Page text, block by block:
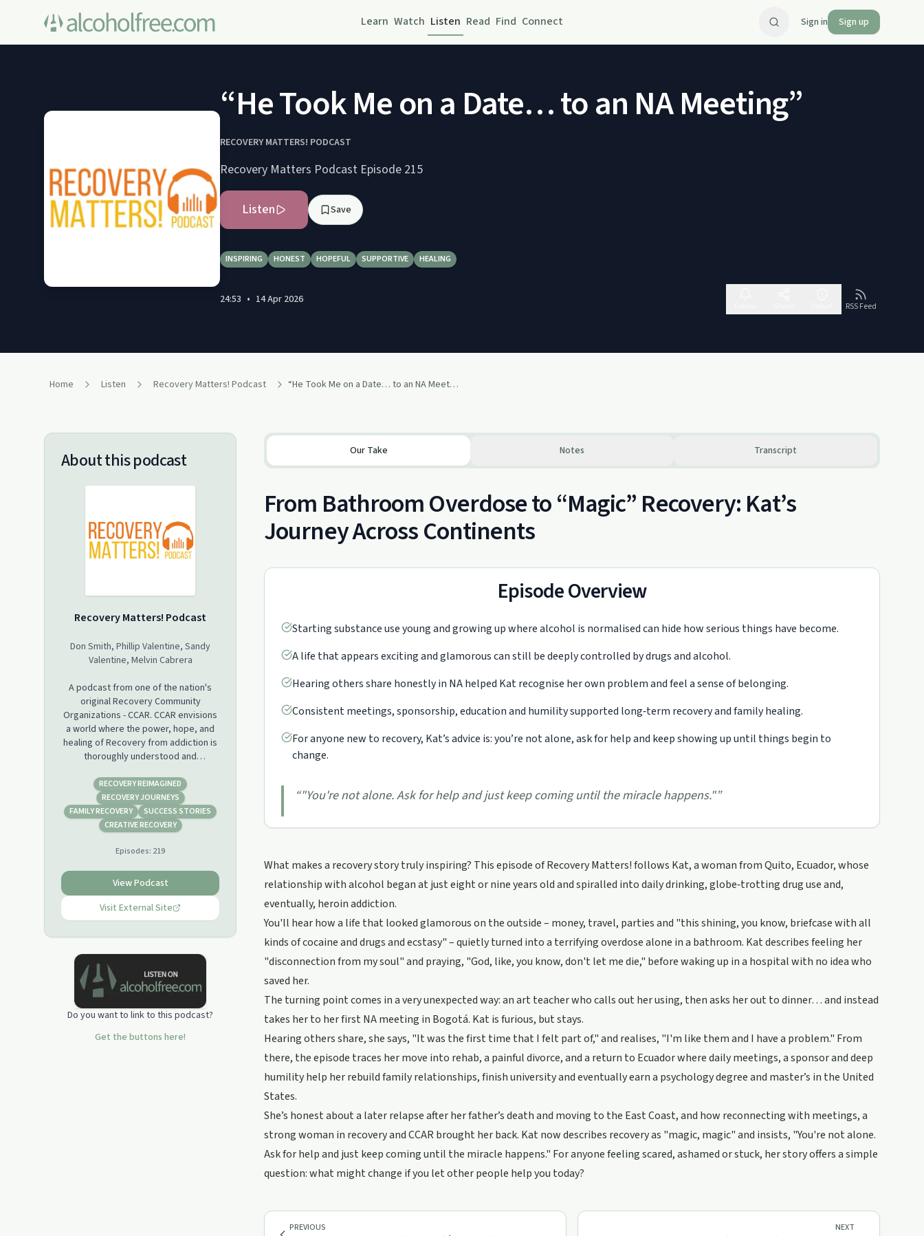
Learn Watch Listen Read Find Connect Sign in Sign up
“He Took Me on a Date… to an NA Meeting”
RECOVERY MATTERS! PODCAST
Recovery Matters Podcast Episode 215
Listen Save
INSPIRING HONEST HOPEFUL SUPPORTIVE HEALING
24:53 • 14 Apr 2026
RSS Feed
Home Listen Recovery Matters! Podcast “He Took Me on a Date… to an NA Meeting”
About this podcast
Recovery Matters! Podcast
Don Smith, Phillip Valentine, Sandy
Valentine, Melvin Cabrera
A podcast from one of the nation's
original Recovery Community
Organizations - CCAR. CCAR envisions
a world where the power, hope, and
healing of Recovery from addiction is
thoroughly understood and
areas of the Recovery Movement to
explore the concept of recovery with
us, share their stories, and have real
discussions that move us toward that
RECOVERY REIMAGINED
RECOVERY JOURNEYS
FAMILY RECOVERY
SUCCESS STORIES
CREATIVE RECOVERY
Episodes: 219
View Podcast
Visit External Site
Do you want to link to this podcast?
Get the buttons here!
Our Take Notes Transcript
From Bathroom Overdose to “Magic” Recovery: Kat’s
Journey Across Continents
Episode Overview
Starting substance use young and growing up where alcohol is normalised can hide how serious things have become.
A life that appears exciting and glamorous can still be deeply controlled by drugs and alcohol.
Hearing others share honestly in NA helped Kat recognise her own problem and feel a sense of belonging.
Consistent meetings, sponsorship, education and humility supported long‑term recovery and family healing.
For anyone new to recovery, Kat’s advice is: you’re not alone, ask for help and keep showing up until things begin to
change.
“"You're not alone. Ask for help and just keep coming until the miracle happens."”
What makes a recovery story truly inspiring? This episode of Recovery Matters! follows Kat, a woman from Quito, Ecuador, whose
relationship with alcohol began at just eight or nine years old and spiralled into daily drinking, globe‑trotting drug use and,
eventually, heroin addiction.
You'll hear how a life that looked glamorous on the outside – money, travel, parties and "this shining, you know, briefcase with all
kinds of cocaine and drugs and ecstasy" – quietly turned into a terrifying overdose alone in a bathroom. Kat describes feeling her
"disconnection from my soul" and praying, "God, like, you know, don't let me die," before waking up in a hospital with no idea who
saved her.
The turning point comes in a very unexpected way: an art teacher who calls out her using, then asks her out to dinner… and instead
takes her to her first NA meeting in Bogotá. Kat is furious, but stays.
Hearing others share, she says, "It was the first time that I felt part of," and realises, "I'm like them and I have a problem." From
there, the episode traces her move into rehab, a painful divorce, and a return to Ecuador where daily meetings, a sponsor and deep
humility help her rebuild family relationships, finish university and eventually earn a psychology degree and master’s in the United
States.
She’s honest about a later relapse after her father’s death and moving to the East Coast, and how reconnecting with meetings, a
strong woman in recovery and CCAR brought her back. Kat now describes recovery as "magic, magic" and insists, "You're not alone.
Ask for help and just keep coming until the miracle happens." For anyone feeling scared, ashamed or stuck, her story offers a simple
question: what might change if you let other people help you today?
PREVIOUS NEXT